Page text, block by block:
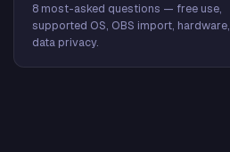
8 most-asked questions — free use,
supported OS, OBS import, hardware,
data privacy.